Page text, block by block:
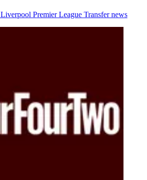
Liverpool Premier League Transfer news